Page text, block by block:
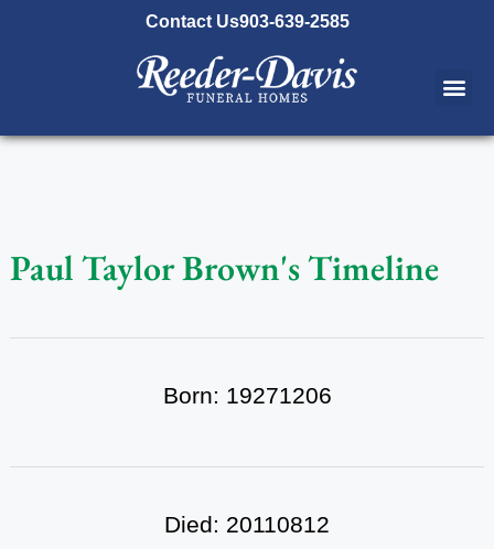
Contact Us903-639-2585
Paul Taylor Brown's Timeline
Born: 19271206
Died: 20110812